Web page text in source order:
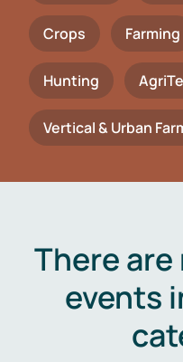
Crops Farming
Hunting
Vertical & Urban
There
events